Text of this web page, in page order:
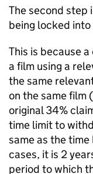
The second step
being locked
This is because
a film using a
the same
on the same film
original 34%
time limit to
same as the
cases, it is 2
period to which